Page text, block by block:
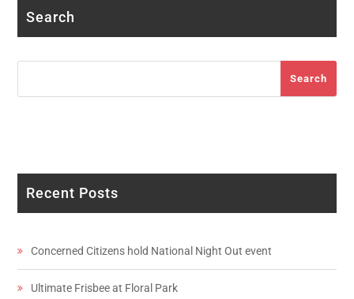
Search
Search
Recent Posts
Concerned Citizens hold National Night Out event
Ultimate Frisbee at Floral Park